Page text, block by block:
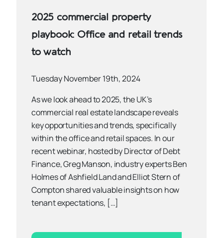
2025 commercial property
playbook: Office and retail trends
to watch
Tuesday November 19th, 2024
As we look ahead to 2025, the UK’s
commercial real estate landscape reveals
key opportunities and trends, specifically
within the office and retail spaces. In our
recent webinar, hosted by Director of Debt
Finance, Greg Manson, industry experts Ben
Holmes of Ashfield Land and Elliot Stern of
Compton shared valuable insights on how
tenant expectations, […]